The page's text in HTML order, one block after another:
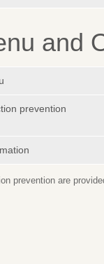
and
prevention
prevention are